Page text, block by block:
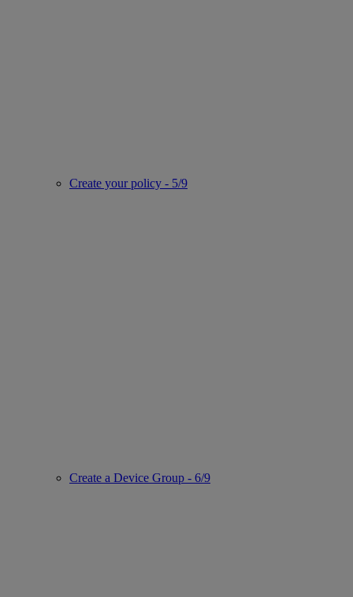
Create your policy - 5/9
Create a Device Group - 6/9